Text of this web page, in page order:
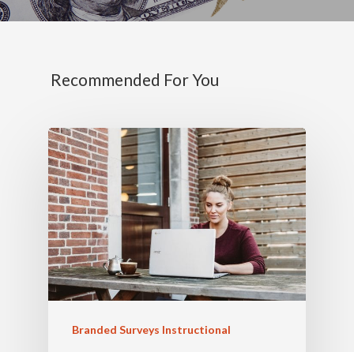
Recommended For You
Branded Surveys Instructional